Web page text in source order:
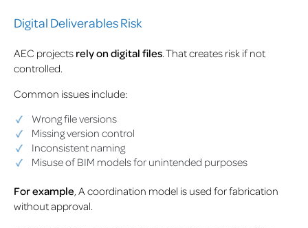
Digital Deliverables Risk
AEC projects rely on digital files . That creates risk if not
controlled.
Common issues include:
Wrong file versions
Missing version control
Inconsistent naming
Misuse of BIM models for unintended purposes
For example , A coordination model is used for fabrication
without approval.